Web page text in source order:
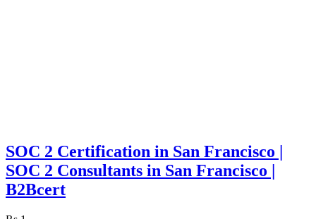
SOC 2 Certification in San Francisco |
SOC 2 Consultants in San Francisco |
B2Bcert